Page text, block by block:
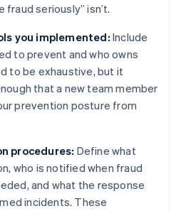
seriously” isn’t.
you implemented: Include
to prevent and who owns
to be exhaustive, but it
that a new team member
prevention posture from
procedures: Define what
who is notified when fraud
and what the response
incidents. These